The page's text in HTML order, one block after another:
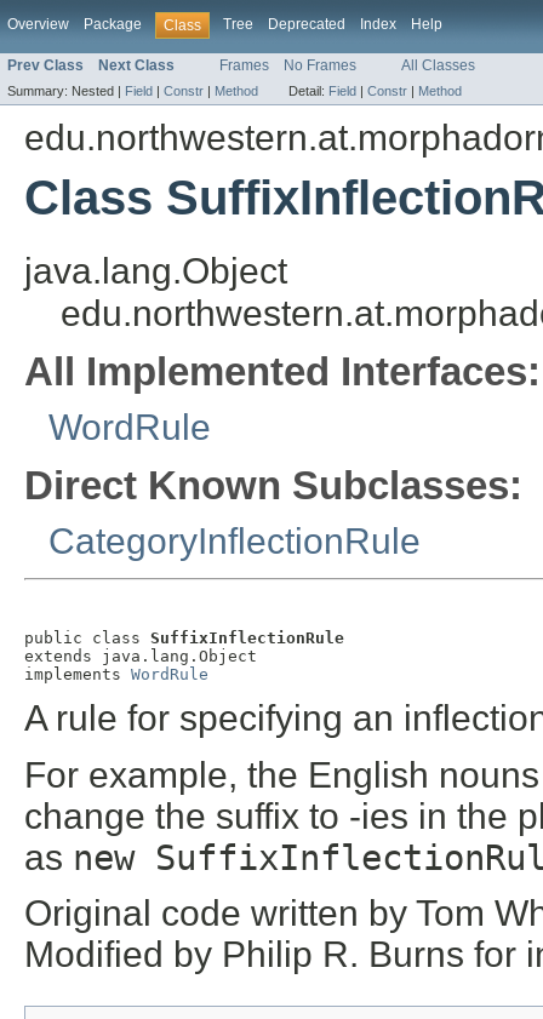
Overview Package Class Tree Deprecated Index Help
Prev Class Next Class Frames No Frames All Classes
Summary: Nested | Field | Constr | Method Detail: Field | Constr | Method
Class
java.lang.Object
All Implemented Interfaces:
WordRule
Direct Known Subclasses:
CategoryInflectionRule
public class SuffixInflectionRule
extends java.lang.Object
implements WordRule
A rule for specifying an
For example, the English
change the suffix to -ies in the
as new
Original code written by Tom
Modified by Philip R. Burns for